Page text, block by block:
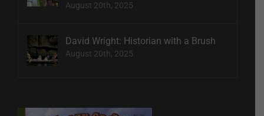
August 20th, 2025
David Wright: Historian with a Brush
August 20th, 2025